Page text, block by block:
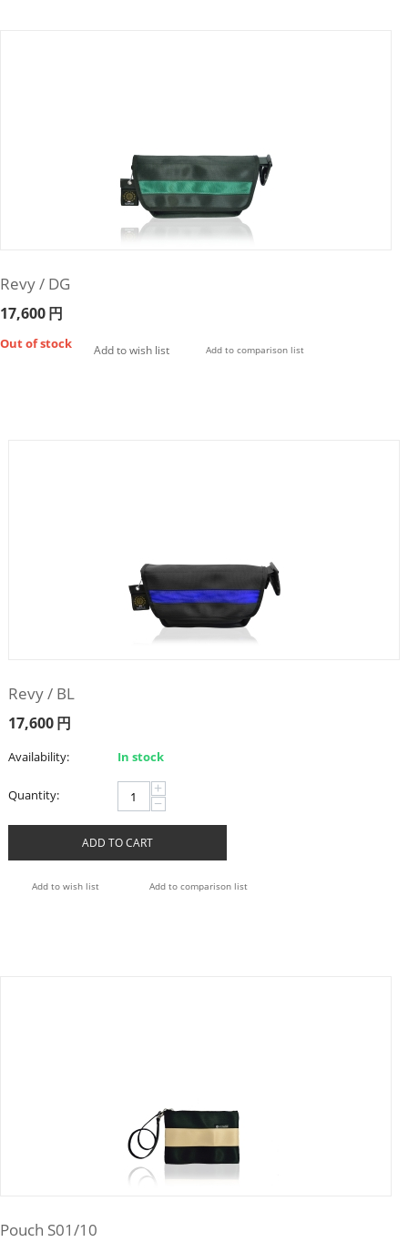
Revy / DG
17,600円
Out of stock Add to wish list Add to comparison list
Revy / BL
17,600円
Availability: In stock
Quantity: +
−
ADD TO CART
Add to wish list Add to comparison list
Pouch S01/10